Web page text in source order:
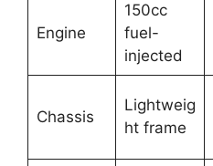
Engine
150cc
fuel-
injected
Chassis
Lightweig
ht frame